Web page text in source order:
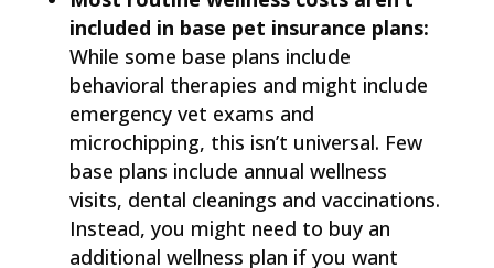
included in base pet insurance plans:
While some base plans include
behavioral therapies and might include
emergency vet exams and
microchipping, this isn’t universal. Few
base plans include annual wellness
visits, dental cleanings and vaccinations.
Instead, you might need to buy an
additional wellness plan if you want